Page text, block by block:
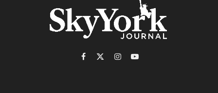
Facebook
X
InstagramYouTube